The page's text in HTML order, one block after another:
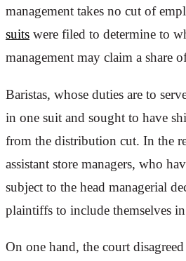
management takes no cut of
suits were filed to determine to
management may claim a share
Baristas, whose duties are to
in one suit and sought to have
from the distribution cut. In the
assistant store managers, who
subject to the head managerial
plaintiffs to include themselves
On one hand, the court